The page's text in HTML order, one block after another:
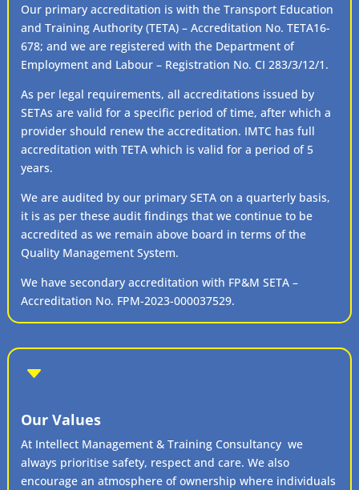
Our primary accreditation is with the Transport Education
and Training Authority (TETA) – Accreditation No. TETA16-
678; and we are registered with the Department of
Employment and Labour – Registration No. CI 283/3/12/1.
As per legal requirements, all accreditations issued by
SETAs are valid for a specific period of time, after which a
provider should renew the accreditation. IMTC has full
accreditation with TETA which is valid for a period of 5
years.
We are audited by our primary SETA on a quarterly basis,
it is as per these audit findings that we continue to be
accredited as we remain above board in terms of the
Quality Management System.
We have secondary accreditation with FP&M SETA –
Accreditation No. FPM-2023-000037529.
C
Our Values
At Intellect Management & Training Consultancy we
always prioritise safety, respect and care. We also
encourage an atmosphere of ownership where individuals